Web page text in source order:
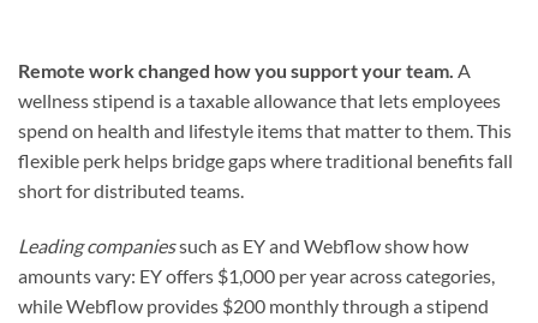
Remote work changed how you support your team. A
wellness stipend is a taxable allowance that lets employees
spend on health and lifestyle items that matter to them. This
flexible perk helps bridge gaps where traditional benefits fall
short for distributed teams.
Leading companiessuch as EY and Webflow show how
amounts vary: EY offers $1,000 per year across categories,
while Webflow provides $200 monthly through a stipend